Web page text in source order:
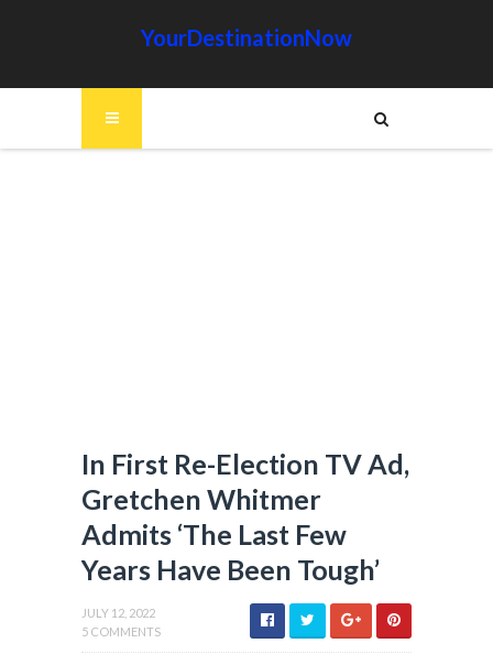
YourDestinationNow
In First Re-Election TV Ad,
Gretchen Whitmer
Admits ‘The Last Few
Years Have Been Tough’
JULY 12, 2022
5 COMMENTS